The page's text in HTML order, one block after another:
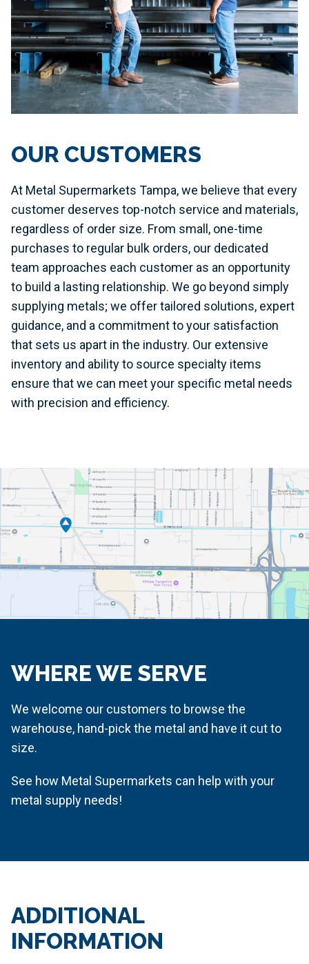
OUR CUSTOMERS
At Metal Supermarkets Tampa, we believe that every
customer deserves top-notch service and materials,
regardless of order size. From small, one-time
purchases to regular bulk orders, our dedicated
team approaches each customer as an opportunity
to build a lasting relationship. We go beyond simply
supplying metals; we offer tailored solutions, expert
guidance, and a commitment to your satisfaction
that sets us apart in the industry. Our extensive
inventory and ability to source specialty items
ensure that we can meet your specific metal needs
with precision and efficiency.
WHERE WE SERVE
We welcome our customers to browse the
warehouse, hand-pick the metal and have it cut to
size.
See how Metal Supermarkets can help with your
metal supply needs!
ADDITIONAL
INFORMATION